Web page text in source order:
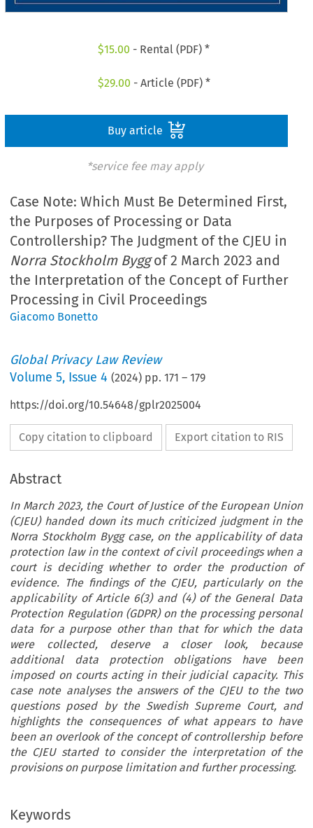
$15.00 - Rental (PDF) *
$29.00 - Article (PDF) *
Buy article
*service fee may apply
Case Note: Which Must Be Determined First,
the Purposes of Processing or Data
Controllership? The Judgment of the CJEU in
Norra Stockholm Byggof 2 March 2023 and
the Interpretation of the Concept of Further
Processing in Civil Proceedings
Giacomo Bonetto
Global Privacy Law Review
Volume5, Issue 4 (2024) pp.171 –179
https://doi.org/10.54648/gplr2025004
Copy citation to clipboard Export citation to RIS
Abstract
In March 2023, the Court of Justice of the European Union
(CJEU) handed down its much criticized judgment in the
Norra Stockholm Bygg case, on the applicability of data
protection law in the context of civil proceedings when a
court is deciding whether to order the production of
evidence. The findings of the CJEU, particularly on the
applicability of Article 6(3) and (4) of the General Data
Protection Regulation (GDPR) on the processing personal
data for a purpose other than that for which the data
were collected, deserve a closer look, because
additional data protection obligations have been
imposed on courts acting in their judicial capacity. This
case note analyses the answers of the CJEU to the two
questions posed by the Swedish Supreme Court, and
highlights the consequences of what appears to have
been an overlook of the concept of controllership before
the CJEU started to consider the interpretation of the
provisions on purpose limitation and further processing.
Keywords